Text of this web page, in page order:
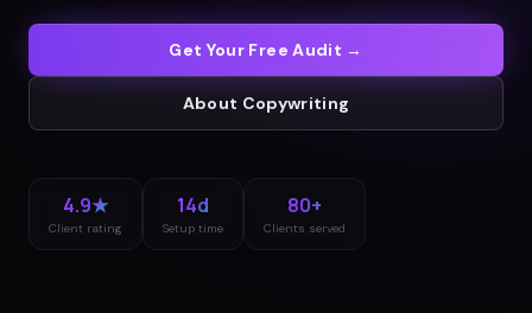
Get Your Free Audit →
About Copywriting
4.9★
Client rating
14d
Setup time
80+
Clients served